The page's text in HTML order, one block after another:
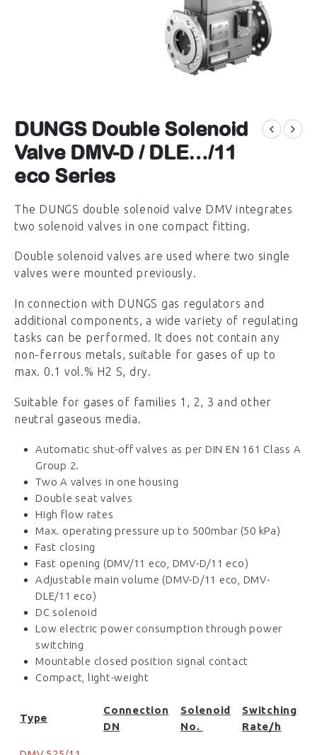
DUNGS Double Solenoid
Valve DMV-D / DLE…/11
eco Series
The DUNGS double solenoid valve DMV integrates
two solenoid valves in one compact fitting.
Double solenoid valves are used where two single
valves were mounted previously.
In connection with DUNGS gas regulators and
additional components, a wide variety of regulating
tasks can be performed. It does not contain any
non-ferrous metals, suitable for gases of up to
max. 0.1 vol.% H2 S, dry.
Suitable for gases of families 1, 2, 3 and other
neutral gaseous media.
Automatic shut-off valves as per DIN EN 161 Class A
Group 2.
Two A valves in one housing
Double seat valves
High flow rates
Max. operating pressure up to 500mbar (50 kPa)
Fast closing
Fast opening (DMV/11 eco, DMV-D/11 eco)
Adjustable main volume (DMV-D/11 eco, DMV-
DLE/11 eco)
DC solenoid
Low electric power consumption through power
switching
Mountable closed position signal contact
Compact, light-weight
Type
Connection
DN
Solenoid
No.
Switching
Rate/h